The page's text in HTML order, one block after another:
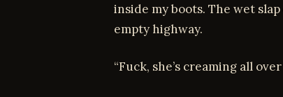
inside my boots. The wet
empty highway.
“Fuck, she’s creaming all